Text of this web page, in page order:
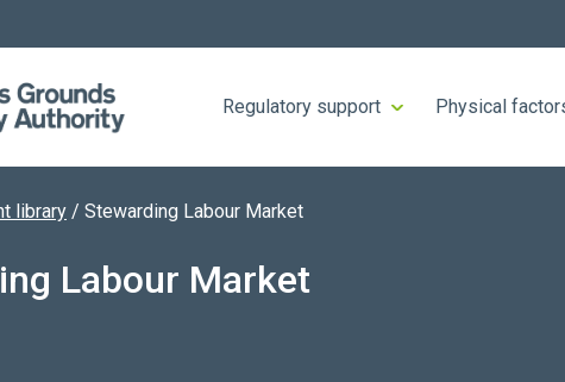
Regulatory support Physical
Search website
library / Stewarding Labour Market
Labour Market